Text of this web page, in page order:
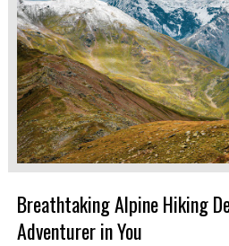
Breathtaking Alpine Hiking
Adventurer in You